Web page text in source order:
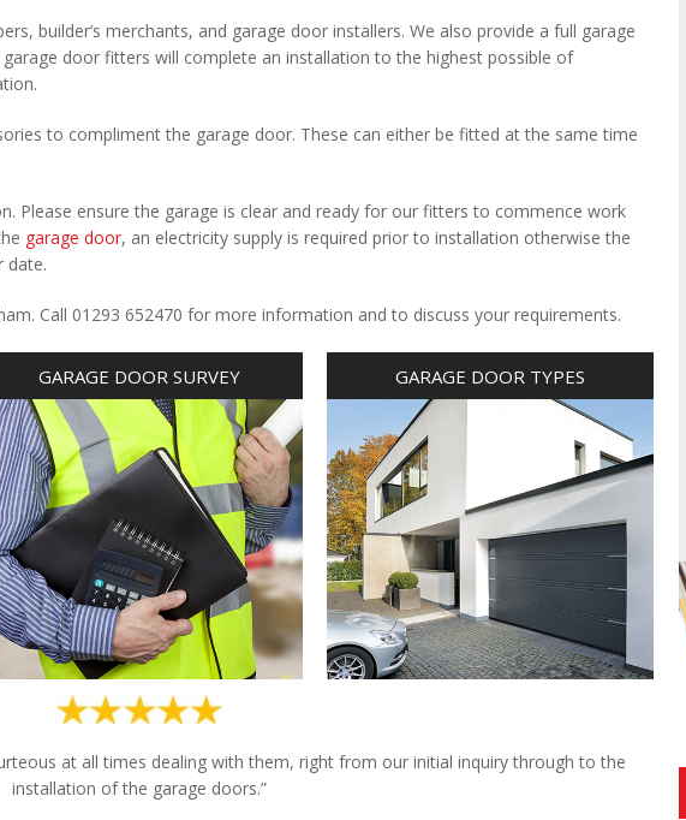
builder’s merchants, and garage door installers. We also provide a full garage
door fitters will complete an installation to the highest possible of
to compliment the garage door. These can either be fitted at the same time
Please ensure the garage is clear and ready for our fitters to commence work
garage door, an electricity supply is required prior to installation otherwise the
date.
Call 01293 652470 for more information and to discuss your requirements.
GARAGE DOOR SURVEY GARAGE DOOR TYPES
at all times dealing with them, right from our initial inquiry through to the
installation of the garage doors.”